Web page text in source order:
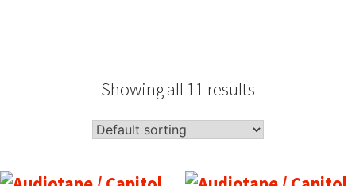
Showing all 11 results